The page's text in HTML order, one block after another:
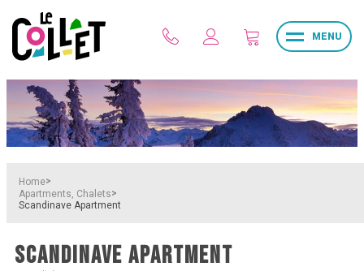
MENU
Home>
Apartments, Chalets>
Scandinave Apartment
SCANDINAVE APARTMENT